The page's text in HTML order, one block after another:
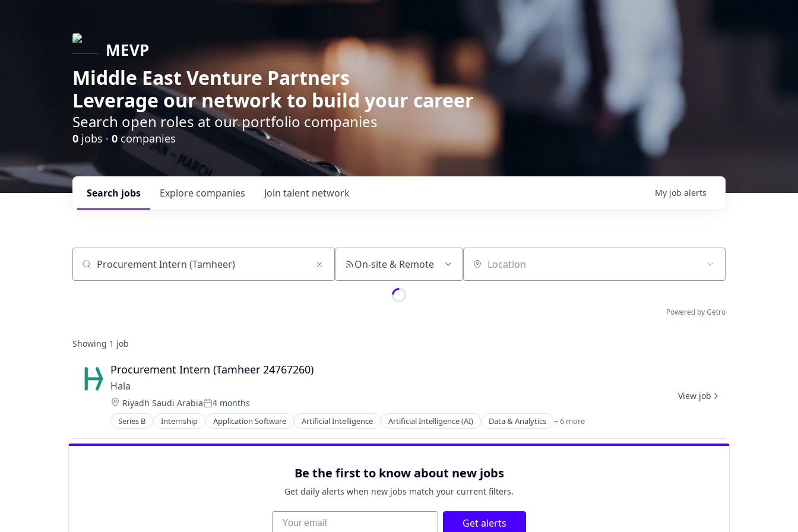
MEVP
Middle East Venture Partners
Leverage our network to build your career
Search open roles at our portfolio companies
0 jobs · 0 companies
Search jobs Explore companies Join talent network My job alerts
Job title, company or keyword On-site & Remote Location
Powered by Getro
Showing 1 job
Procurement Intern (Tamheer 24767260)
Hala
Location:
Riyadh Saudi ArabiaPosted:
4 months
Series B Internship Application Software Artificial Intelligence Artificial Intelligence (AI) Data & Analytics + 6 more
Financial Services
Financial Software
View job
Be the first to know about new jobs
Get daily alerts when new jobs match your current filters.
Your email Get alerts